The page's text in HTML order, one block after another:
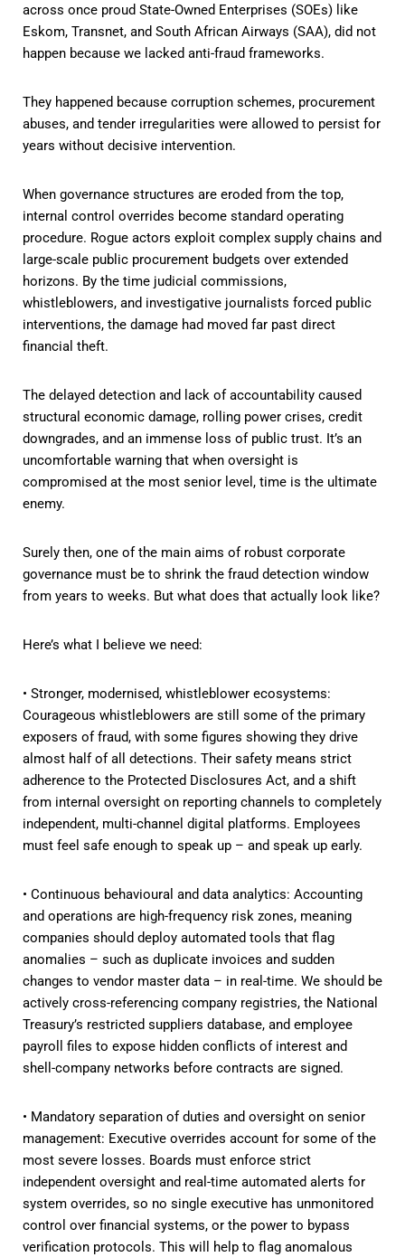
across once proud State-Owned Enterprises (SOEs) like
Eskom, Transnet, and South African Airways (SAA), did not
happen because we lacked anti-fraud frameworks.
They happened because corruption schemes, procurement
abuses, and tender irregularities were allowed to persist for
years without decisive intervention.
When governance structures are eroded from the top,
internal control overrides become standard operating
procedure. Rogue actors exploit complex supply chains and
large-scale public procurement budgets over extended
horizons. By the time judicial commissions,
whistleblowers, and investigative journalists forced public
interventions, the damage had moved far past direct
financial theft.
The delayed detection and lack of accountability caused
structural economic damage, rolling power crises, credit
downgrades, and an immense loss of public trust. It’s an
uncomfortable warning that when oversight is
compromised at the most senior level, time is the ultimate
enemy.
Surely then, one of the main aims of robust corporate
governance must be to shrink the fraud detection window
from years to weeks. But what does that actually look like?
Here’s what I believe we need:
• Stronger, modernised, whistleblower ecosystems:
Courageous whistleblowers are still some of the primary
exposers of fraud, with some figures showing they drive
almost half of all detections. Their safety means strict
adherence to the Protected Disclosures Act, and a shift
from internal oversight on reporting channels to completely
independent, multi-channel digital platforms. Employees
must feel safe enough to speak up – and speak up early.
• Continuous behavioural and data analytics: Accounting
and operations are high-frequency risk zones, meaning
companies should deploy automated tools that flag
anomalies – such as duplicate invoices and sudden
changes to vendor master data – in real-time. We should be
actively cross-referencing company registries, the National
Treasury’s restricted suppliers database, and employee
payroll files to expose hidden conflicts of interest and
shell-company networks before contracts are signed.
• Mandatory separation of duties and oversight on senior
management: Executive overrides account for some of the
most severe losses. Boards must enforce strict
independent oversight and real-time automated alerts for
system overrides, so no single executive has unmonitored
control over financial systems, or the power to bypass
verification protocols. This will help to flag anomalous